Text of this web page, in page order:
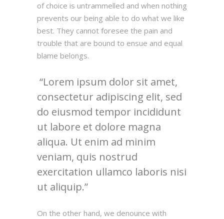
of choice is untrammelled and when nothing
prevents our being able to do what we like
best. They cannot foresee the pain and
trouble that are bound to ensue and equal
blame belongs.
Lorem ipsum dolor sit amet,
consectetur adipiscing elit, sed
do eiusmod tempor incididunt
ut labore et dolore magna
aliqua. Ut enim ad minim
veniam, quis nostrud
exercitation ullamco laboris nisi
ut aliquip.
On the other hand, we denounce with